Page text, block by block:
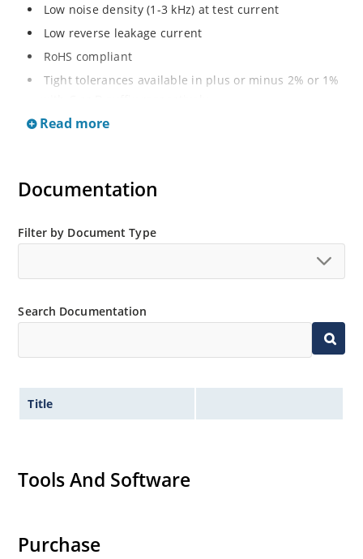
Low noise density (1-3 kHz) at test current
Low reverse leakage current
RoHS compliant
Tight tolerances available in plus or minus 2% or 1%
Moisture classification Level 1 per IPC/JEDEC J-STD-
Compatible with automatic insertion equipment
Read more
Documentation
Filter by Document Type
Search Documentation
Title
Tools And Software
Purchase